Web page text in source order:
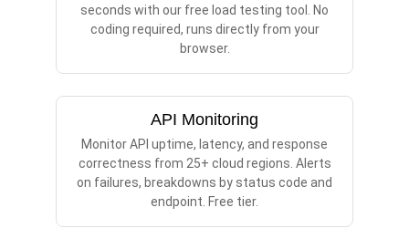
seconds with our free load testing tool. No
coding required, runs directly from your
browser.
API Monitoring
Monitor API uptime, latency, and response
correctness from 25+ cloud regions. Alerts
on failures, breakdowns by status code and
endpoint. Free tier.